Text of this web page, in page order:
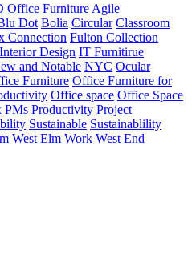
Office Furniture Agile
Dot Bolia Circular Classroom
Connection Fulton Collection
Interior Design IT Furnitirue
and Notable NYC Ocular
Furniture Office Furniture for
Office space Office Space
PMs Productivity Project
Sustainable Sustainablility
West Elm Work West End